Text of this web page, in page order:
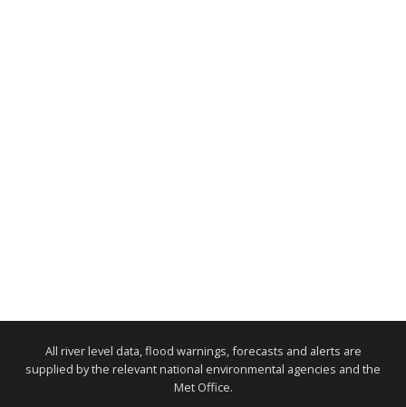
All river level data, flood warnings, forecasts and alerts are
supplied by the relevant national environmental agencies and the
Met Office.